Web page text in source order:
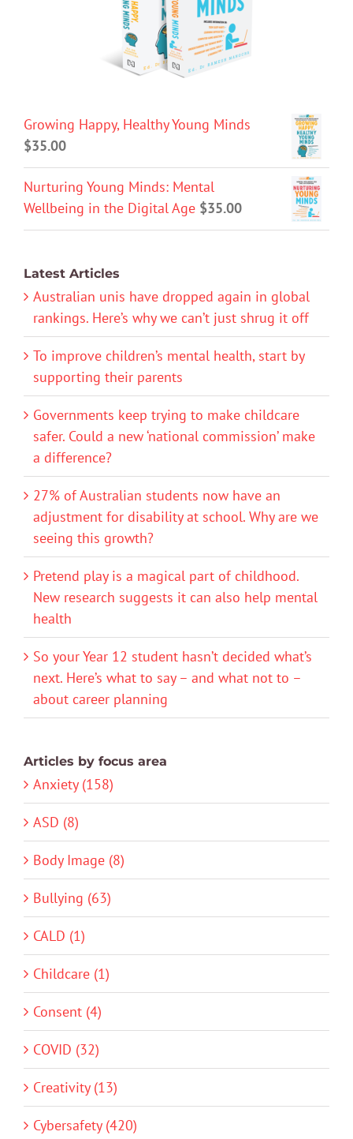
Growing Happy, Healthy Young Minds
$35.00
Nurturing Young Minds: Mental
Wellbeing in the Digital Age $35.00
Latest Articles
Australian unis have dropped again in global
rankings. Here’s why we can’t just shrug it off
To improve children’s mental health, start by
supporting their parents
Governments keep trying to make childcare
safer. Could a new ‘national commission’ make
a difference?
27% of Australian students now have an
adjustment for disability at school. Why are we
seeing this growth?
Pretend play is a magical part of childhood.
New research suggests it can also help mental
health
So your Year 12 student hasn’t decided what’s
next. Here’s what to say – and what not to –
about career planning
Articles by focus area
Anxiety (158)
ASD (8)
Body Image (8)
Bullying (63)
CALD (1)
Childcare (1)
Consent (4)
COVID (32)
Creativity (13)
Cybersafety (420)